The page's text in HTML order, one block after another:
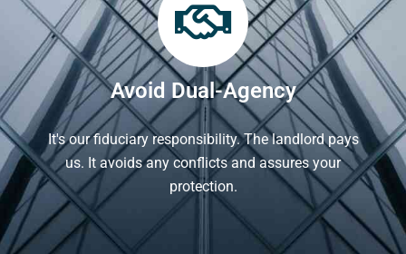
Avoid Dual-Agency
It's our fiduciary responsibility. The landlord pays
us. It avoids any conflicts and assures your
protection.